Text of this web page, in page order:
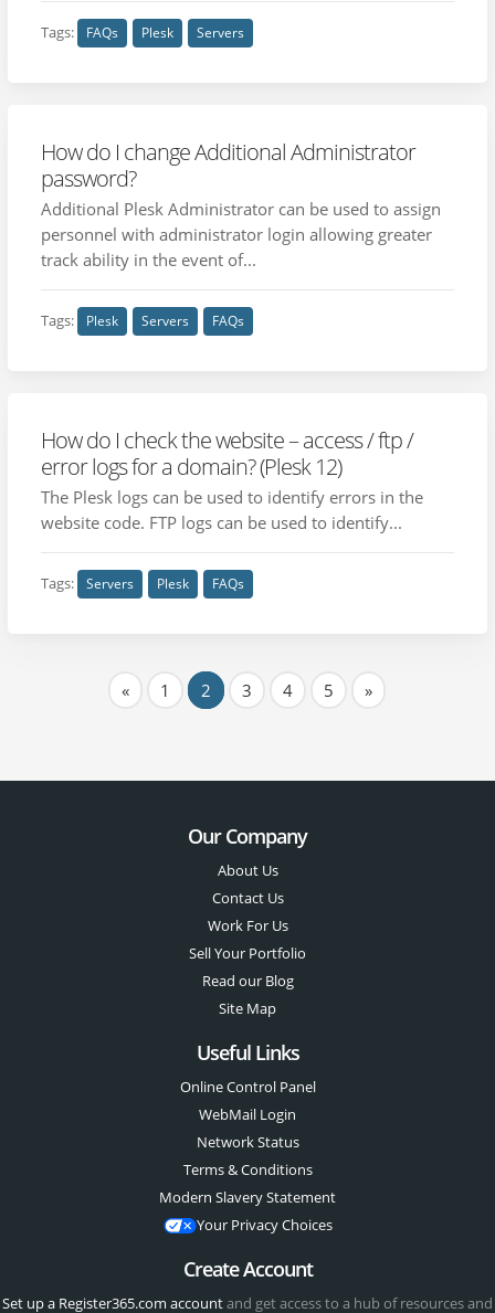
Tags: FAQs Plesk Servers
How do I change Additional Administrator
password?
Additional Plesk Administrator can be used to assign
personnel with administrator login allowing greater
track ability in the event of...
Tags: Plesk Servers FAQs
How do I check the website – access / ftp /
error logs for a domain? (Plesk 12)
The Plesk logs can be used to identify errors in the
website code. FTP logs can be used to identify...
Tags: Servers Plesk FAQs
« 1 2 3 4 5 »
Our Company
About Us
Contact Us
Work For Us
Sell Your Portfolio
Read our Blog
Site Map
Useful Links
Online Control Panel
WebMail Login
Network Status
Terms & Conditions
Modern Slavery Statement
Your Privacy Choices
Create Account
Set up a Register365.com accountand get access to a hub of resources and